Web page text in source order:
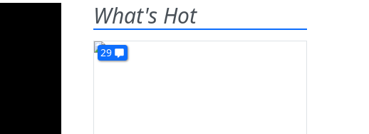
What's Hot
29